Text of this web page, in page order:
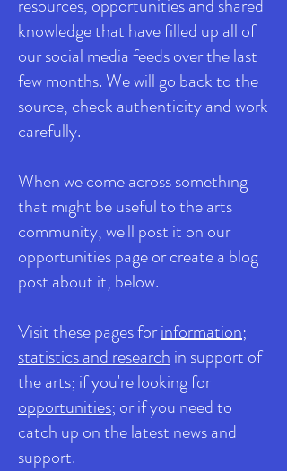
resources, opportunities and shared
knowledge that have filled up all of
our social media feeds over the last
few months. We will go back to the
source, check authenticity and work
carefully.
When we come across something
that might be useful to the arts
community, we'll post it on our
opportunities page or create a blog
post about it, below.
Visit these pages forinformation;
statistics and researchin support of
the arts; if you're looking for
opportunities; or if you need to
catch up on the latest news and
support.